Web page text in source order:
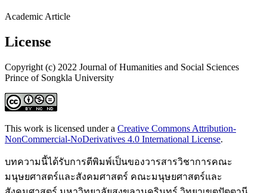
Academic Article
License
Copyright (c) 2022 Journal of Humanities and Social Sciences
Prince of Songkla University
This work is licensed under a Creative Commons Attribution-
NonCommercial-NoDerivatives 4.0 International License.
บทความนี้ได้รับการตีพิมพ์เป็นของวารสารวิชาการคณะ
มนุษยศาสตร์และสังคมศาสตร์ คณะมนุษยศาสตร์และ